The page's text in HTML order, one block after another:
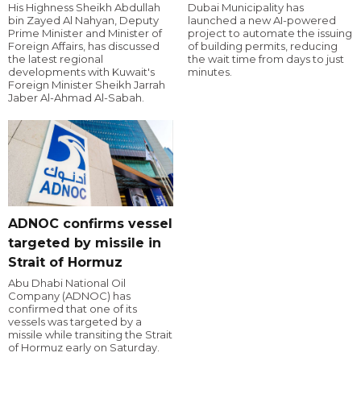
His Highness Sheikh Abdullah
bin Zayed Al Nahyan, Deputy
Prime Minister and Minister of
Foreign Affairs, has discussed
the latest regional
developments with Kuwait's
Foreign Minister Sheikh Jarrah
Jaber Al-Ahmad Al-Sabah.
Dubai Municipality has
launched a new AI-powered
project to automate the issuing
of building permits, reducing
the wait time from days to just
minutes.
ADNOC confirms vessel
targeted by missile in
Strait of Hormuz
Abu Dhabi National Oil
Company (ADNOC) has
confirmed that one of its
vessels was targeted by a
missile while transiting the Strait
of Hormuz early on Saturday.